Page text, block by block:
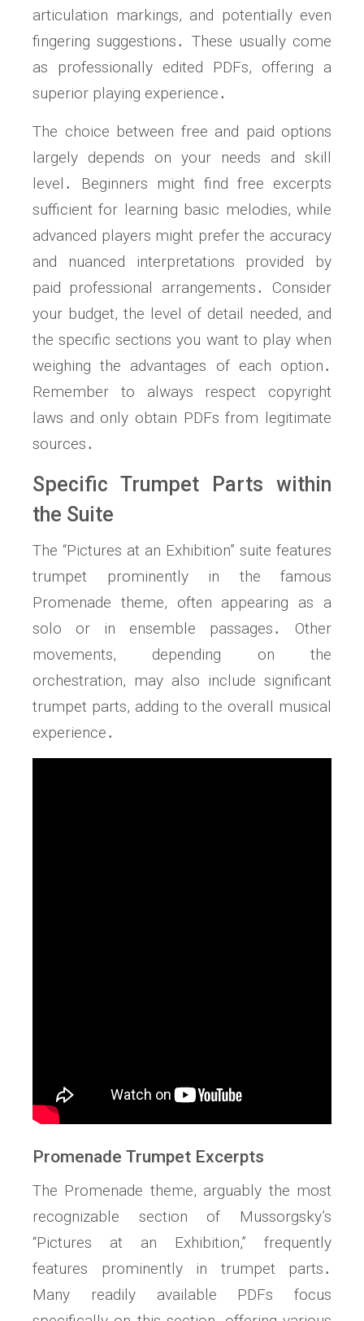
articulation markings, and potentially even
fingering suggestions․ These usually come
as professionally edited PDFs, offering a
superior playing experience․
The choice between free and paid options
largely depends on your needs and skill
level․ Beginners might find free excerpts
sufficient for learning basic melodies, while
advanced players might prefer the accuracy
and nuanced interpretations provided by
paid professional arrangements․ Consider
your budget, the level of detail needed, and
the specific sections you want to play when
weighing the advantages of each option․
Remember to always respect copyright
laws and only obtain PDFs from legitimate
sources․
Specific Trumpet Parts within
the Suite
The “Pictures at an Exhibition” suite features
trumpet prominently in the famous
Promenade theme, often appearing as a
solo or in ensemble passages․ Other
movements, depending on the
orchestration, may also include significant
trumpet parts, adding to the overall musical
experience․
Promenade Trumpet Excerpts
The Promenade theme, arguably the most
recognizable section of Mussorgsky’s
“Pictures at an Exhibition,” frequently
features prominently in trumpet parts․
Many readily available PDFs focus